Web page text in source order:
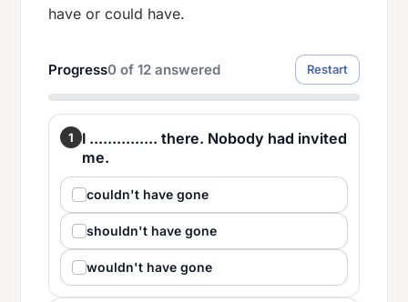
have or could have.
Progress0 of12 answered Restart
1
I ............... there. Nobody had invited
me.
couldn't have gone
shouldn't have gone
wouldn't have gone